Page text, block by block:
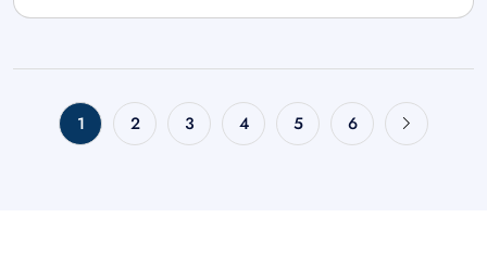
1 2 3 4 5 6